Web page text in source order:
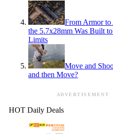
From Armor
the 5.7x28mm Was Built to
Limits
Move and
and then Move?
ADVERTISEMENT
HOT Daily Deals